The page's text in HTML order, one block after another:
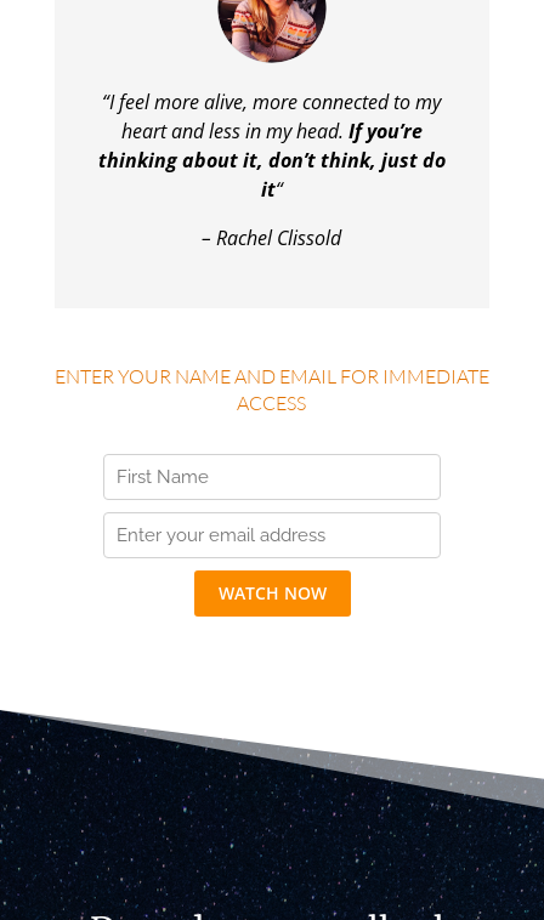
“I feel more alive, more connected to my
heart and less in my head. If you’re
thinking about it, don’t think, just do
it“
– Rachel Clissold
ENTER YOUR NAME AND EMAIL FOR IMMEDIATE
ACCESS